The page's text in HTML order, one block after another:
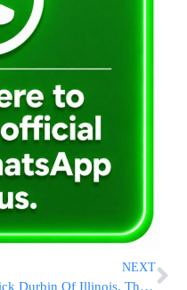
NEXT
Dick Durbin Of Illinois, The Senate’s No. 2 Democrat, Won’t Seek Reelection To A Sixth Term In 2026